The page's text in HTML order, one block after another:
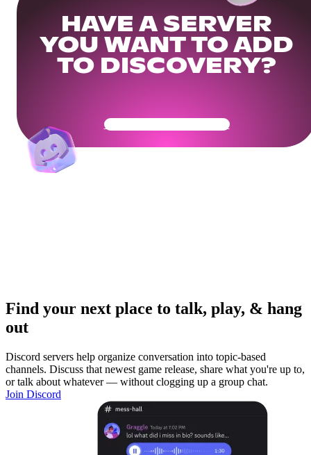
HAVE A SERVER
YOU WANT TO ADD
TO DISCOVERY?
Get Your Community Ready
Find your next place to talk, play, & hang
out
Discord servers help organize conversation into topic-based
channels. Discuss that newest game release, share what you're up to,
or talk about whatever — without clogging up a group chat.
Join Discord